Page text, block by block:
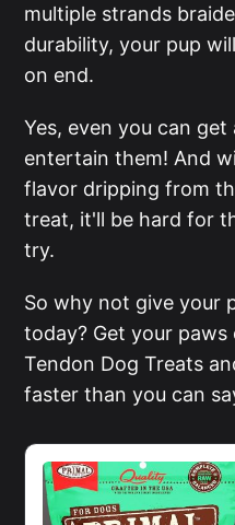
multiple strands
durability, your pup
on end.
Yes, even you can
entertain them! And
flavor dripping from
treat, it'll be hard for
try.
So why not give your
today? Get your
Tendon Dog Treats
faster than you can